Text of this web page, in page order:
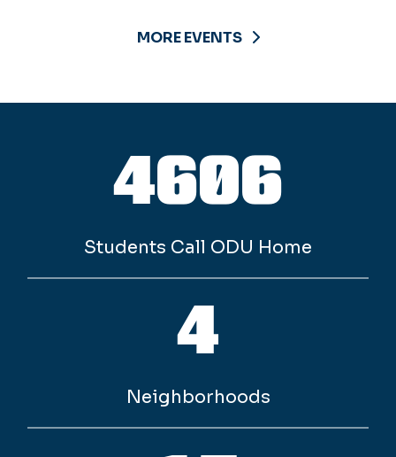
MORE EVENTS
4606
Students Call ODU Home
4
Neighborhoods